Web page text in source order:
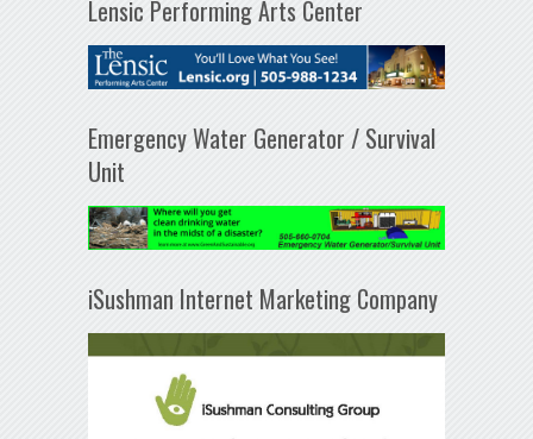
Lensic Performing Arts Center
Emergency Water Generator / Survival
Unit
iSushman Internet Marketing Company